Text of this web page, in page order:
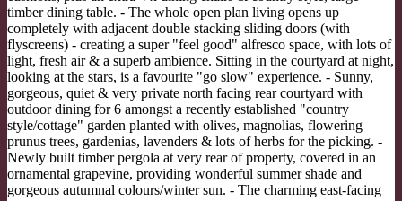
timber dining table. - The whole open plan living opens up
completely with adjacent double stacking sliding doors (with
flyscreens) - creating a super "feel good" alfresco space, with lots of
light, fresh air & a superb ambience. Sitting in the courtyard at night,
looking at the stars, is a favourite "go slow" experience. - Sunny,
gorgeous, quiet & very private north facing rear courtyard with
outdoor dining for 6 amongst a recently established "country
style/cottage" garden planted with olives, magnolias, flowering
prunus trees, gardenias, lavenders & lots of herbs for the picking. -
Newly built timber pergola at very rear of property, covered in an
ornamental grapevine, providing wonderful summer shade and
gorgeous autumnal colours/winter sun. - The charming east-facing